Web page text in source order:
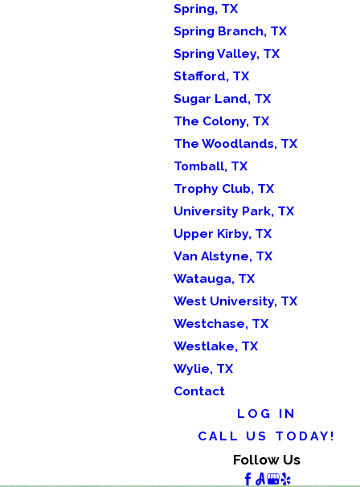
Spring, TX
Spring Branch, TX
Spring Valley, TX
Stafford, TX
Sugar Land, TX
The Colony, TX
The Woodlands, TX
Tomball, TX
Trophy Club, TX
University Park, TX
Upper Kirby, TX
Van Alstyne, TX
Watauga, TX
West University, TX
Westchase, TX
Westlake, TX
Wylie, TX
Contact
LOG IN
CALL US TODAY!
Follow Us